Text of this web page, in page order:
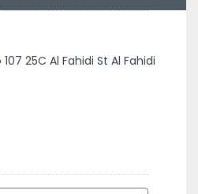
25C Al Fahidi St Al Fahidi